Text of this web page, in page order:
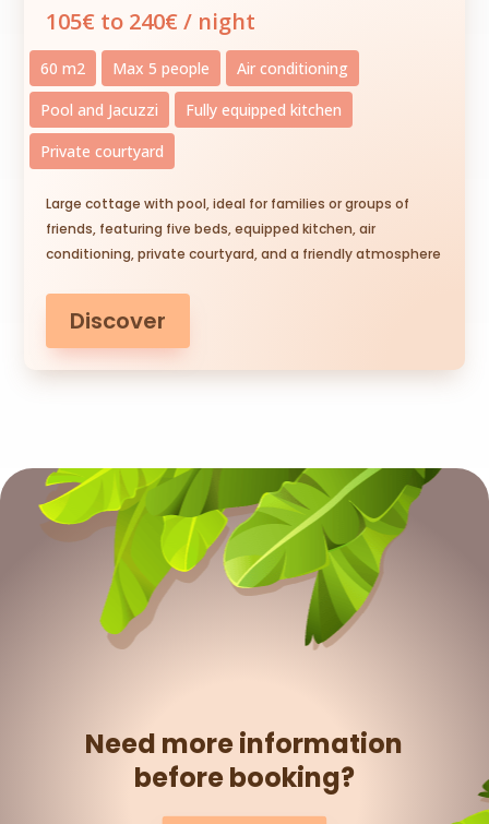
105€ to 240€ / night
60 m2 Max 5 people
Air conditioning
Pool and Jacuzzi
Fully equipped kitchen
Private courtyard
Large cottage with pool, ideal for families or groups of
friends, featuring five beds, equipped kitchen, air
conditioning, private courtyard, and a friendly atmosphere
Discover
Need more information
before booking?